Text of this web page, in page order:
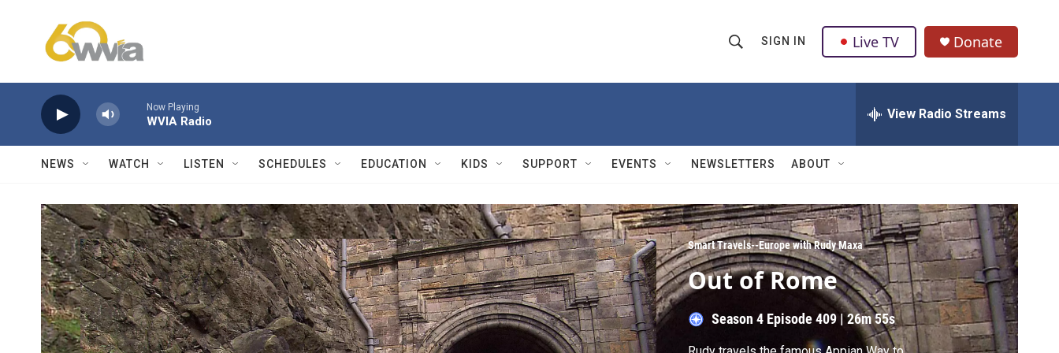
h
w
e
a
r
Q
u
r
y
SIGN IN Live TV Donate
Now Playing
WVIA Radio View Radio Streams
NEWS WATCH LISTEN SCHEDULES EDUCATION KIDS SUPPORT EVENTS NEWSLETTERS ABOUT
Smart Travels--Europe with Rudy Maxa
Out of Rome
Season 4 Episode 409 |26m 55s